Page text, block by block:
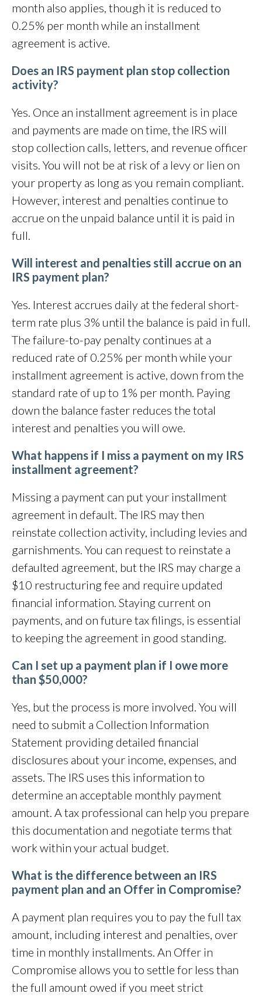
month also applies, though it is reduced to
0.25% per month while an installment
agreement is active.
Does an IRS payment plan stop collection
activity?
Yes. Once an installment agreement is in place
and payments are made on time, the IRS will
stop collection calls, letters, and revenue officer
visits. You will not be at risk of a levy or lien on
your property as long as you remain compliant.
However, interest and penalties continue to
accrue on the unpaid balance until it is paid in
full.
Will interest and penalties still accrue on an
IRS payment plan?
Yes. Interest accrues daily at the federal short-
term rate plus 3% until the balance is paid in full.
The failure-to-pay penalty continues at a
reduced rate of 0.25% per month while your
installment agreement is active, down from the
standard rate of up to 1% per month. Paying
down the balance faster reduces the total
interest and penalties you will owe.
What happens if I miss a payment on my IRS
installment agreement?
Missing a payment can put your installment
agreement in default. The IRS may then
reinstate collection activity, including levies and
garnishments. You can request to reinstate a
defaulted agreement, but the IRS may charge a
$10 restructuring fee and require updated
financial information. Staying current on
payments, and on future tax filings, is essential
to keeping the agreement in good standing.
Can I set up a payment plan if I owe more
than $50,000?
Yes, but the process is more involved. You will
need to submit a Collection Information
Statement providing detailed financial
disclosures about your income, expenses, and
assets. The IRS uses this information to
determine an acceptable monthly payment
amount. A tax professional can help you prepare
this documentation and negotiate terms that
work within your actual budget.
What is the difference between an IRS
payment plan and an Offer in Compromise?
A payment plan requires you to pay the full tax
amount, including interest and penalties, over
time in monthly installments. An Offer in
Compromise allows you to settle for less than
the full amount owed if you meet strict